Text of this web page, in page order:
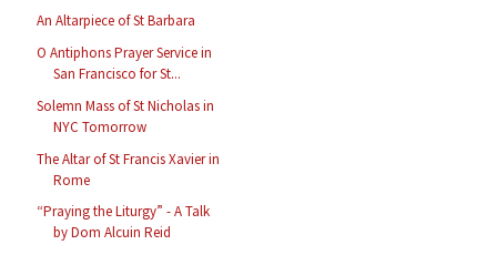
An Altarpiece of St Barbara
O Antiphons Prayer Service in
San Francisco for St...
Solemn Mass of St Nicholas in
NYC Tomorrow
The Altar of St Francis Xavier in
Rome
“Praying the Liturgy” - A Talk
by Dom Alcuin Reid